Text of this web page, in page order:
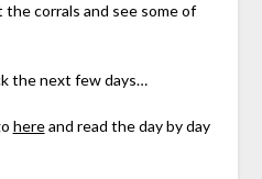
corrals and see some of
the next few days…
hereand read the day by day